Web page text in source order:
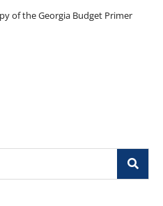
of the Georgia Budget Primer